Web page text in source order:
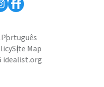
Português
Site Map
idealist.org